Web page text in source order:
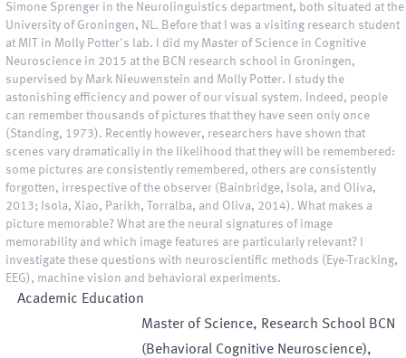
Simone Sprenger in the Neurolinguistics department, both situated at the
University of Groningen, NL. Before that I was a visiting research student
at MIT in Molly Potter's lab. I did my Master of Science in Cognitive
Neuroscience in 2015 at the BCN research school in Groningen,
supervised by Mark Nieuwenstein and Molly Potter. I study the
astonishing efficiency and power of our visual system. Indeed, people
can remember thousands of pictures that they have seen only once
(Standing, 1973). Recently however, researchers have shown that
scenes vary dramatically in the likelihood that they will be remembered:
some pictures are consistently remembered, others are consistently
forgotten, irrespective of the observer (Bainbridge, Isola, and Oliva,
2013; Isola, Xiao, Parikh, Torralba, and Oliva, 2014). What makes a
picture memorable? What are the neural signatures of image
memorability and which image features are particularly relevant? I
investigate these questions with neuroscientific methods (Eye-Tracking,
EEG), machine vision and behavioral experiments.
Academic Education
Master of Science, Research School BCN
(Behavioral Cognitive Neuroscience),